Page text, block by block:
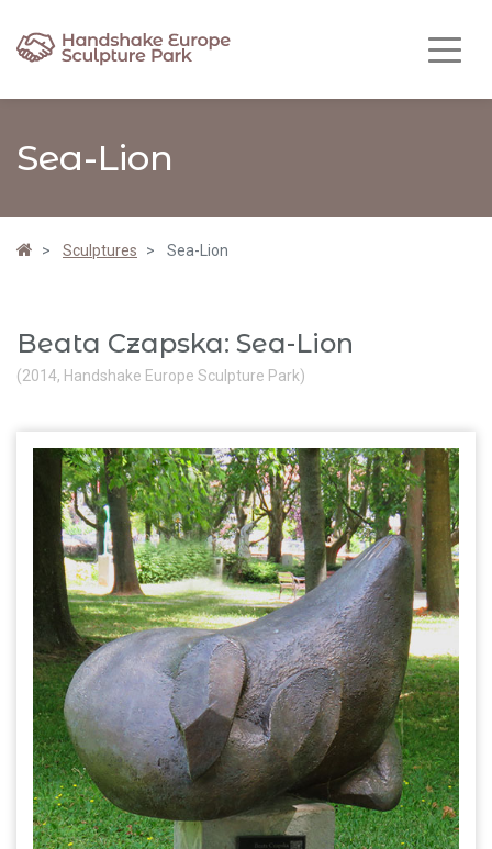
Sea-Lion
Sculptures Sea-Lion
Beata Czapska: Sea-Lion
(2014, Handshake Europe Sculpture Park)